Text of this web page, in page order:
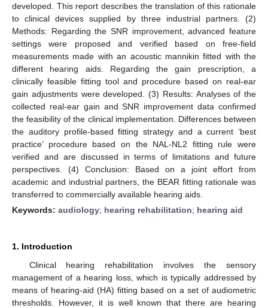
developed. This report describes the translation of this rationale
to clinical devices supplied by three industrial partners. (2)
Methods: Regarding the SNR improvement, advanced feature
settings were proposed and verified based on free-field
measurements made with an acoustic mannikin fitted with the
different hearing aids. Regarding the gain prescription, a
clinically feasible fitting tool and procedure based on real-ear
gain adjustments were developed. (3) Results: Analyses of the
collected real-ear gain and SNR improvement data confirmed
the feasibility of the clinical implementation. Differences between
the auditory profile-based fitting strategy and a current ‘best
practice’ procedure based on the NAL-NL2 fitting rule were
verified and are discussed in terms of limitations and future
perspectives. (4) Conclusion: Based on a joint effort from
academic and industrial partners, the BEAR fitting rationale was
transferred to commercially available hearing aids.
Keywords: audiology; hearing rehabilitation; hearing aid
1. Introduction
Clinical hearing rehabilitation involves the sensory
management of a hearing loss, which is typically addressed by
means of hearing-aid (HA) fitting based on a set of audiometric
thresholds. However, it is well known that there are hearing